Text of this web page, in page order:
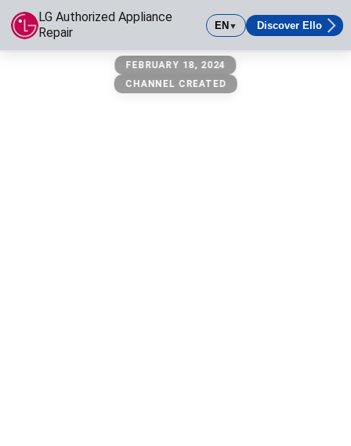
LG Authorized Appliance
Repair
EN▼ Discover Ello
LG Authorized Appliance Repair
LG authorized appliance repair is your Los Angeles based
FEBRUARY 18, 2024
CHANNEL CREATED